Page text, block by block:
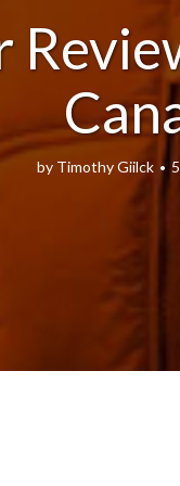
by Timothy Giilck